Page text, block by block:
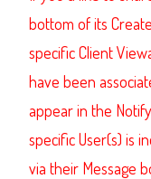
bottom of its
specific Client
have been
appear in the
specific User(s) is
via their Message